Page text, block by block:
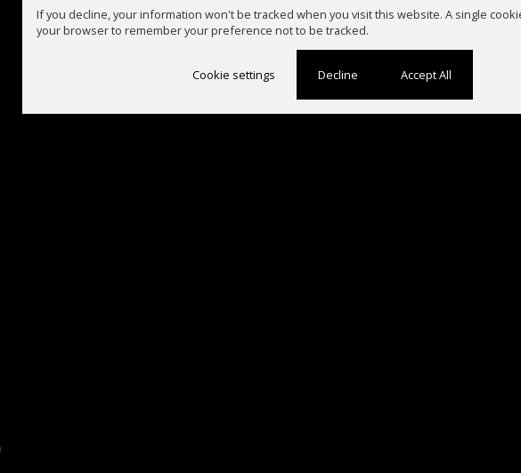
If you decline, your information won't be tracked when you visit this website. A single
your browser to remember your preference not to be tracked.
Cookie settings Decline Accept All